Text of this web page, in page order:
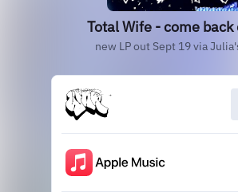
Total Wife - come back
new LP out Sept 19 via